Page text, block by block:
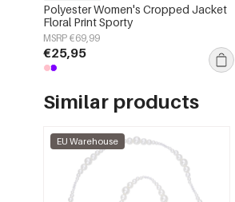
Polyester Women's Cropped Jacket
Floral Print Sporty
MSRP €69,99
€25,95
Similar products
EU Warehouse